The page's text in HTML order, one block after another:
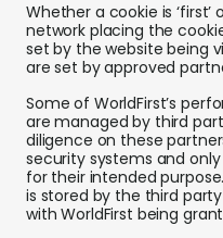
Whether a cookie is ‘first’
network placing the
set by the website being
are set by approved
Some of WorldFirst’s
are managed by third
diligence on these
security systems and
for their intended
is stored by the third
with WorldFirst being